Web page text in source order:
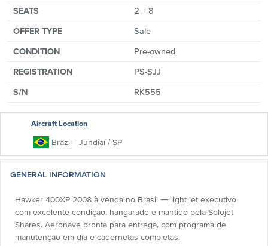
SEATS 2 + 8
OFFER TYPE Sale
CONDITION Pre-owned
REGISTRATION PS-SJJ
S/N RK555
Aircraft Location
Brazil - Jundiaí/ SP
GENERAL INFORMATION
Hawker 400XP 2008 à venda no Brasil — light jet executivo
com excelente condição, hangarado e mantido pela Solojet
Shares. Aeronave pronta para entrega, com programa de
manutenção em dia e cadernetas completas.